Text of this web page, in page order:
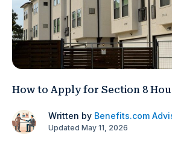
How to Apply for Section 8
Written by Benefits.com
Updated May 11, 2026